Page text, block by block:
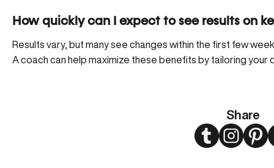
Share
TwitterInstagram
How quickly can I expect to see results on
Results vary, but many see changes within the first few
A coach can help maximize these benefits by tailoring